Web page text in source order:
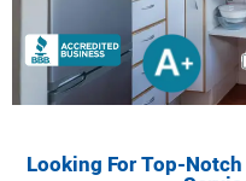
Looking For Top-